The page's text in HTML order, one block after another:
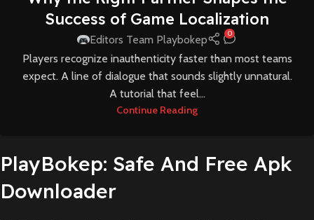
Success of Game Localization
Editors Team Playbokep 0
Players recognize inauthenticity faster than most teams
expect. A line of dialogue that sounds slightly unnatural.
A tutorial that feel...
Continue Reading
PlayBokep: Safe And Free Apk
Downloader